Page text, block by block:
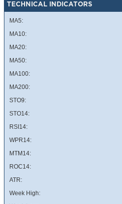
TECHNICAL INDICATORS
MA5:
MA10:
MA20:
MA50:
MA100:
MA200:
STO9:
STO14:
RSI14:
WPR14:
MTM14:
ROC14:
ATR:
Week High: